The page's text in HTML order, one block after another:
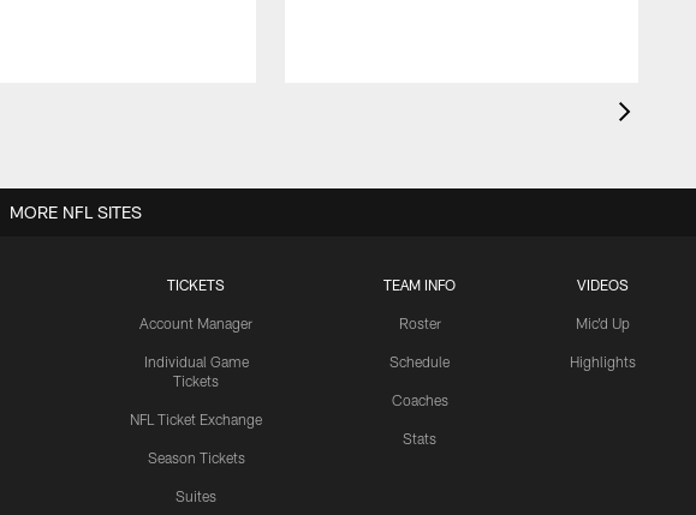
TICKETS
Account Manager
Individual Game
Tickets
NFL Ticket Exchange
Season Tickets
Suites
TEAM INFO
Roster
Schedule
Coaches
Stats
VIDEOS
Mic'd Up
Highlights
MORE NFL SITES